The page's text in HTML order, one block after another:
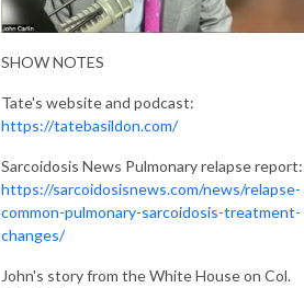
SHOW NOTES
Tate's website and podcast:
https://tatebasildon.com/
Sarcoidosis News Pulmonary relapse report:
https://sarcoidosisnews.com/news/relapse-
common-pulmonary-sarcoidosis-treatment-
changes/
John's story from the White House on Col.